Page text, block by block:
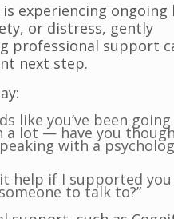
is experiencing ongoing
or distress, gently
professional support
next step.
like you’ve been going
a lot — have you
with a
help if I supported
to talk to?”